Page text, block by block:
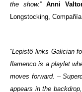
the show.”
Anni
Longstocking,
“Lepistö links Galician
flamenco is a playlet
moves forward. –
appears in the